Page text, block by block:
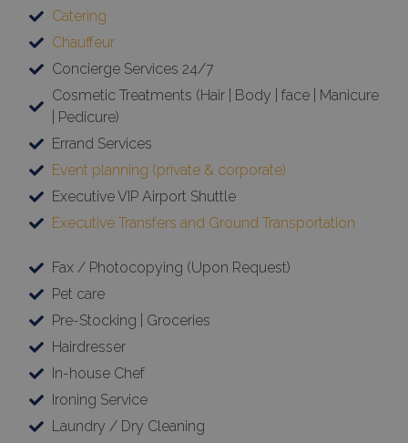
Catering
Chauffeur
Concierge Services 24/7
Cosmetic Treatments (Hair | Body | face | Manicure
| Pedicure)
Errand Services
Event planning (private & corporate)
Executive VIP Airport Shuttle
Executive Transfers and Ground Transportation
Fax / Photocopying (Upon Request)
Pet care
Pre-Stocking | Groceries
Hairdresser
In-house Chef
Ironing Service
Laundry / Dry Cleaning